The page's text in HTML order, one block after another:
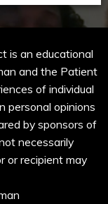
is an educational
and the Patient
of individual
personal opinions
by sponsors of
necessarily
or recipient may